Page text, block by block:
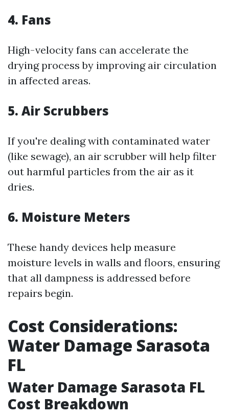
4. Fans
High-velocity fans can accelerate the
drying process by improving air circulation
in affected areas.
5. Air Scrubbers
If you're dealing with contaminated water
(like sewage), an air scrubber will help filter
out harmful particles from the air as it
dries.
6. Moisture Meters
These handy devices help measure
moisture levels in walls and floors, ensuring
that all dampness is addressed before
repairs begin.
Cost Considerations:
Water Damage Sarasota
FL
Water Damage Sarasota FL
Cost Breakdown